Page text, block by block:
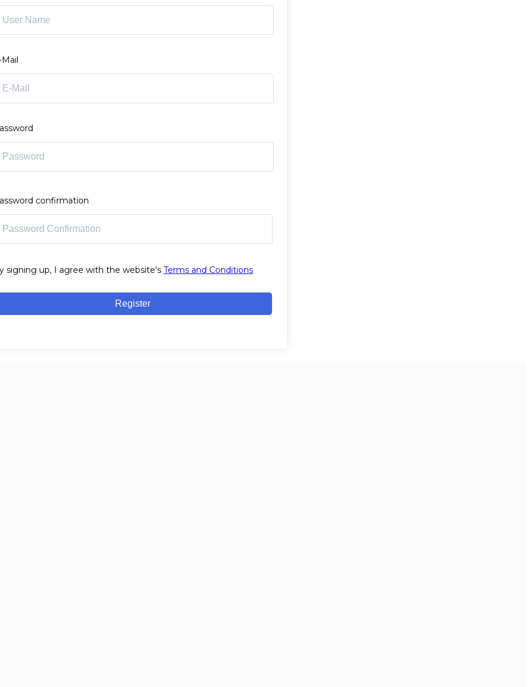
Mail
confirmation
signing up, I agree with the website's Terms and Conditions
Register